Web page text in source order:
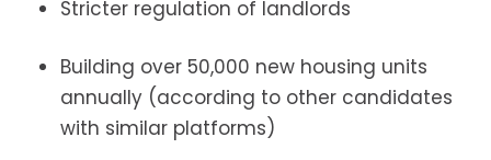
Stricter regulation of landlords
Building over 50,000 new housing units
annually (according to other candidates
with similar platforms)